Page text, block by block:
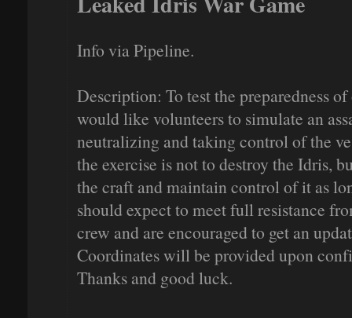
Info via Pipeline.
Description: To test the preparedness
would like volunteers to simulate an
neutralizing and taking control of the
the exercise is not to destroy the Idris,
the craft and maintain control of it as
should expect to meet full resistance
crew and are encouraged to get an
Coordinates will be provided upon
Thanks and good luck.